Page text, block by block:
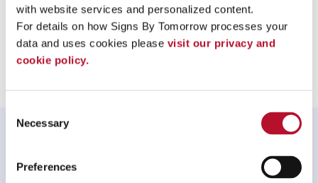
with website services and personalized content.
For details on how Signs By Tomorrow processes your
data and uses cookies please visit our privacy and
cookie policy.
Selection
Necessary
Preferences
Providing Protective Face Shields to Charlotte Gastonia Fort
Mill Rock Hill Hunttersville
I have already recommended you to 2 people!